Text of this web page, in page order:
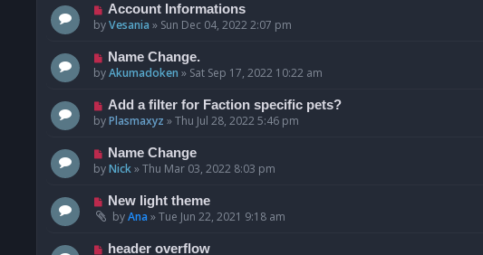
Account Informations
byVesania » Sun Dec 04, 2022 2:07 pm
Name Change.
byAkumadoken » Sat Sep 17, 2022 10:22 am
Add a filter for Faction specific pets?
byPlasmaxyz »Thu Jul 28, 2022 5:46 pm
Name Change
byNick»Thu Mar 03, 2022 8:03 pm
New light theme
byAna »Tue Jun 22, 2021 9:18 am
header overflow